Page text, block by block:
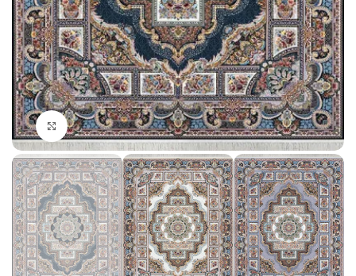
Click to enlarge